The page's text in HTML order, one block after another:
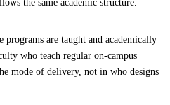
the same academic structure.
are taught and academically
who teach regular on-campus
mode of delivery, not in who designs